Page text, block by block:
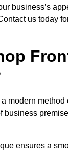
business’s
us today
modern
business
ensures a